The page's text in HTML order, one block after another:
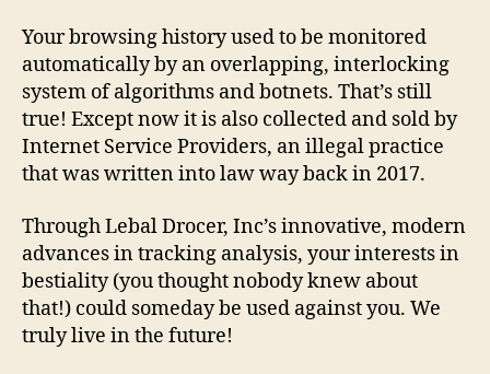
Your browsing history used to be monitored
automatically by an overlapping, interlocking
system of algorithms and botnets. That’s still
true! Except now it is also collected and sold by
Internet Service Providers, an illegal practice
that was written into law way back in 2017.
Through Lebal Drocer, Inc’s innovative, modern
advances in tracking analysis, your interests in
bestiality (you thought nobody knew about
that!) could someday be used against you. We
truly live in the future!